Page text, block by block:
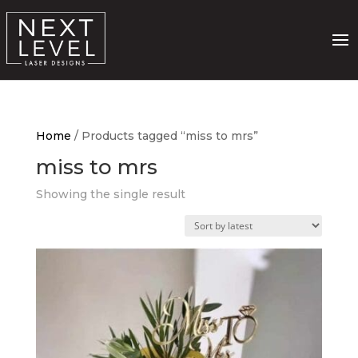
Home / Products tagged “miss to mrs”
miss to mrs
Showing the single result